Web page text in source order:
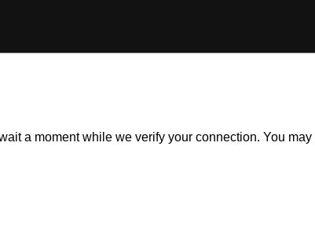
a moment while we verify your connection. You